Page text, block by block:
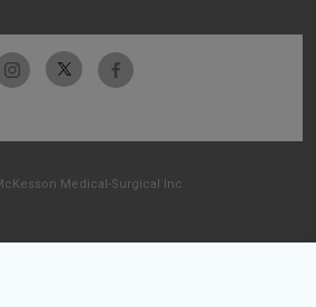
Medical-Surgical Inc.